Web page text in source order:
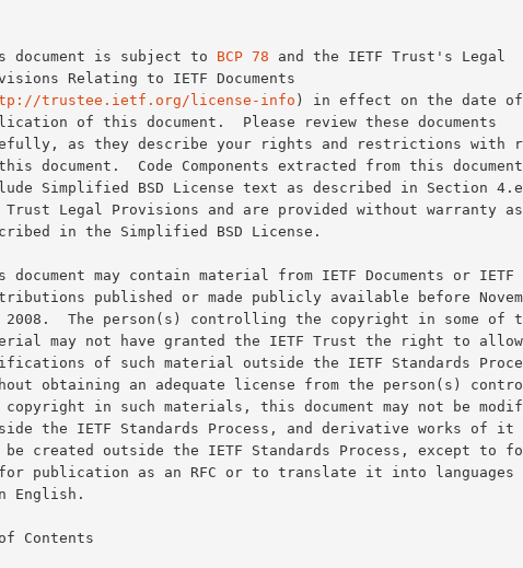
document is subject to
BCP 78 and the IETF Trust's Legal
trustee.ietf.org/license-info ) in effect on the date of
Contents